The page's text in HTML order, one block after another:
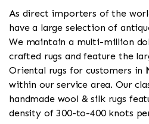
As direct importers of the
have a large selection of
We maintain a multi-million
crafted rugs and feature the
Oriental rugs for customers in
within our service area. Our
handmade wool & silk rugs
density of 300-to-400 knots